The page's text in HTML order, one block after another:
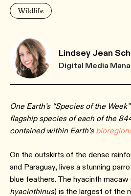
Wildlife
Lindsey Jean
Digital Media
One Earth’s “Species of the
flagship species of each of the
contained within Earth’s
On the outskirts of the dense
and Paraguay, lives a stunning
blue feathers. The hyacinth macaw
hyacinthinus) is the largest of the